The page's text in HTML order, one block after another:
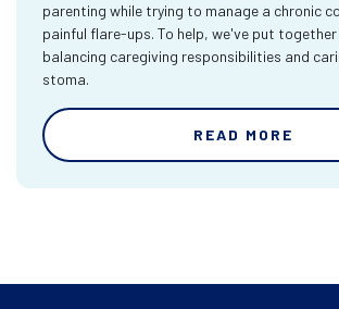
parenting while trying to manage a chronic
painful flare-ups. To help, we've put together
balancing caregiving responsibilities and
stoma.
READ MORE